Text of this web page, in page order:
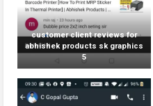
customer client reviews for
abhishek products sk graphics
5